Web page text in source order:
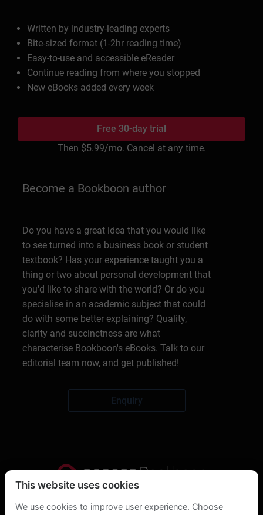
Written by industry-leading experts
Bite-sized format (1-2hr reading time)
Easy-to-use and accessible eReader
Continue reading from where you stopped
New eBooks added every week
Free 30-day trial
Then $5.99/mo. Cancel at any time.
Become a Bookboon author
Do you have a great idea that you would like
to see turned into a business book or student
textbook? Has your experience taught you a
thing or two about personal development that
you'd like to share with the world? Or do you
specialise in an academic subject that could
do with some better explaining? Quality,
clarity and succinctness are what
characterise Bookboon's eBooks. Talk to our
editorial team now, and get published!
Enquiry
Privacy Statement
This website uses cookies
We use cookies to improve user experience. Choose